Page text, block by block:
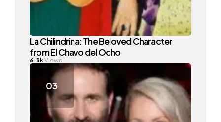
La Chilindrina: The Beloved Character
from El Chavo del Ocho
6.3kViews